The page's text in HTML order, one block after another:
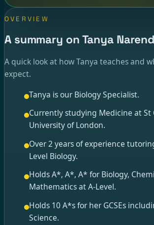
OVERVIEW
A summary on Tanya
A quick look at how Tanya teaches and
expect.
Tanya is our Biology Specialist.
Currently studying Medicine at St
University of London.
Over 2 years of experience
Level Biology.
Holds A*, A*, A* for Biology,
Mathematics at A-Level.
Holds 10 A*s for her GCSEs
Science.